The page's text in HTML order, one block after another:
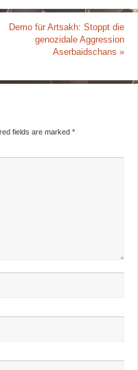
Demo für Artsakh: Stoppt die
genozidale Aggression
Aserbaidschans»
fields are marked *